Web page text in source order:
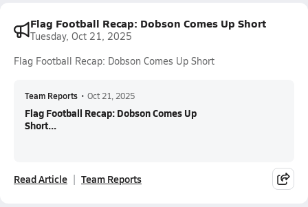
Flag Football Recap: Dobson Comes Up Short
Tuesday, Oct 21, 2025
Flag Football Recap: Dobson Comes Up Short
Team Reports • Oct 21, 2025
Flag Football Recap: Dobson Comes Up
Short...
Read Article Team Reports